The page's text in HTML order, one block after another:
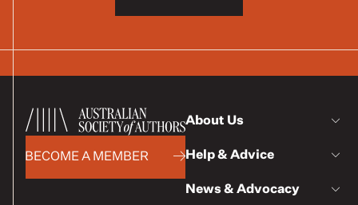
BECOME A MEMBER
About Us
Help & Advice
News & Advocacy